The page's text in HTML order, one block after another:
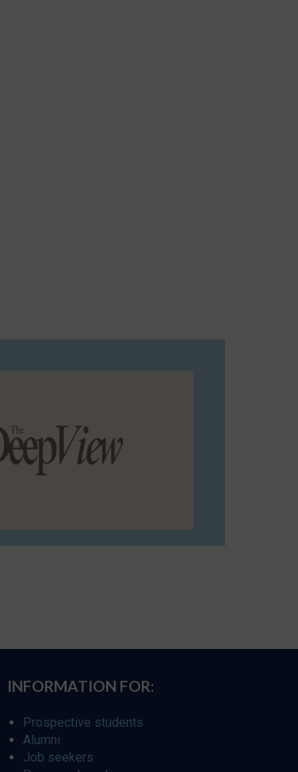
INFORMATION FOR:
Prospective students
Alumni
Job seekers